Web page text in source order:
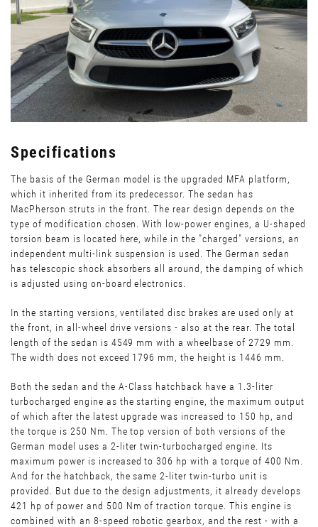
Specifications
The basis of the German model is the upgraded MFA platform,
which it inherited from its predecessor. The sedan has
MacPherson struts in the front. The rear design depends on the
type of modification chosen. With low-power engines, a U-shaped
torsion beam is located here, while in the "charged" versions, an
independent multi-link suspension is used. The German sedan
has telescopic shock absorbers all around, the damping of which
is adjusted using on-board electronics.
In the starting versions, ventilated disc brakes are used only at
the front, in all-wheel drive versions - also at the rear. The total
length of the sedan is 4549 mm with a wheelbase of 2729 mm.
The width does not exceed 1796 mm, the height is 1446 mm.
Both the sedan and the A-Class hatchback have a 1.3-liter
turbocharged engine as the starting engine, the maximum output
of which after the latest upgrade was increased to 150 hp, and
the torque is 250 Nm. The top version of both versions of the
German model uses a 2-liter twin-turbocharged engine. Its
maximum power is increased to 306 hp with a torque of 400 Nm.
And for the hatchback, the same 2-liter twin-turbo unit is
provided. But due to the design adjustments, it already develops
421 hp of power and 500 Nm of traction torque. This engine is
combined with an 8-speed robotic gearbox, and the rest - with a